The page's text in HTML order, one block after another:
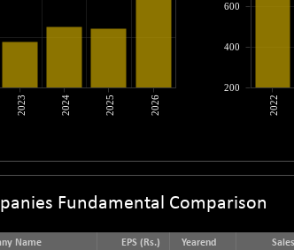
2023 2024 2025 2026 2022
200
400
600
Fundamental Comparison
Name EPS (Rs.) Yearend